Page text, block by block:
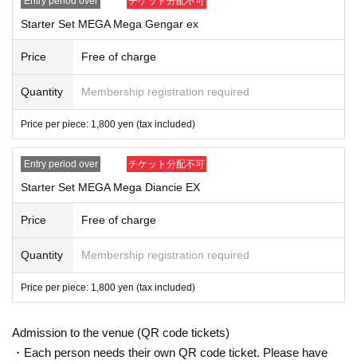
lottery receptions for the same product lottery receptions for the relevan
t person will be invalidated.
ounced, they may not be able to purchase the item. Please refrain from
*Tickets cannot be transferred.
Cancel their application during the application period.Help pagePlease c
onfirm.
Please be sure to check all of the above before applying.
Winners will be announced by Tuesday, Sep. 2nd.
will be disqualified.
Purchase period for winners: From opening time on (Fri) Sep. 5th t
o closing time on (Sun) Sep. 7th
Starter Set MEGA Mega Gengar ex
Price Free of charge
Quantity Membership registration required
Price per piece: 1,800 yen (tax included)
Entry period over チケット分配不可
Starter Set MEGA Mega Diancie EX
Price Free of charge
Quantity Membership registration required
Price per piece: 1,800 yen (tax included)
Admission to the venue (QR code tickets)
・Each person needs their own QR code ticket. Please have